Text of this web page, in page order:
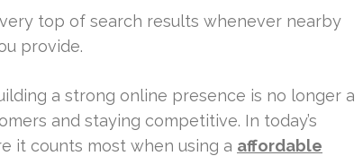
top of search results whenever nearby
provide.
a strong online presence is no longer a
and staying competitive. In today’s
it counts most when using a affordable